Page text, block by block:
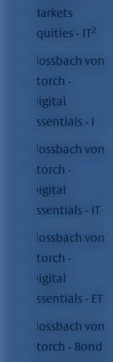
Markets
Equities - IT2
Flossbach von
Storch -
Digital
Essentials - I
Flossbach von
Storch -
Digital
Essentials - IT
Flossbach von
Storch -
Digital
Essentials - ET
Flossbach von
Storch - Bond